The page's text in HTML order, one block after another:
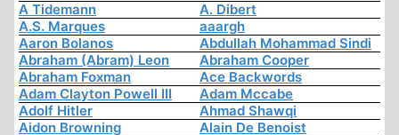
A Tidemann
A. Dibert
A.S. Marques
aaargh
Aaron Bolanos
Abdullah Mohammad Sindi
Abraham (Abram) Leon
Abraham Cooper
Abraham Foxman
Ace Backwords
Adam Clayton Powell III
Adam Mccabe
Adolf Hitler
Ahmad Shawqi
Aidon Browning
Alain De Benoist